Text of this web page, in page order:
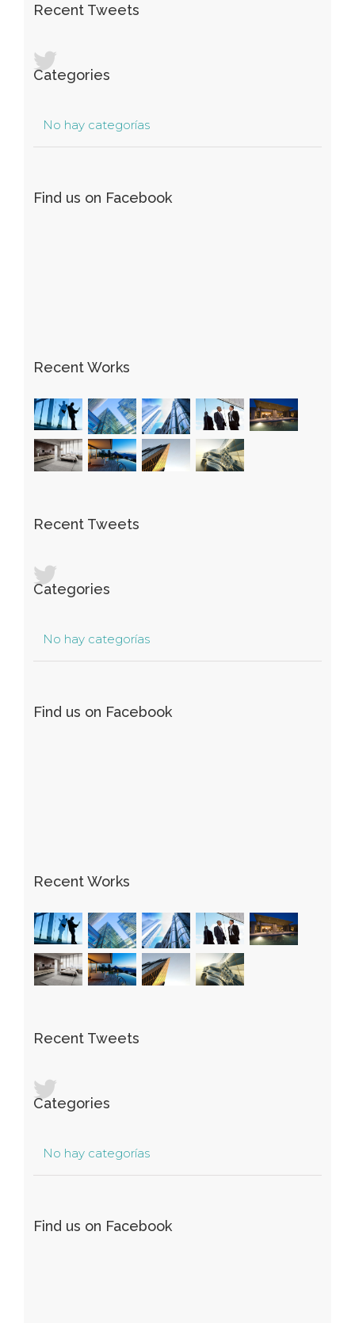
Recent Tweets
Categories
No hay categorías
Find us on Facebook
Recent Works
Recent Tweets
Categories
No hay categorías
Find us on Facebook
Recent Works
Recent Tweets
Categories
No hay categorías
Find us on Facebook